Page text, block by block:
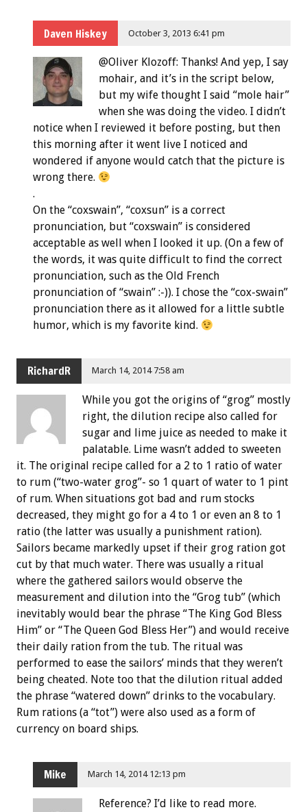
Daven Hiskey October 3, 2013 6:41 pm
@Oliver Klozoff: Thanks! And yep, I say
mohair, and it’s in the script below,
but my wife thought I said “mole hair”
when she was doing the video. I didn’t
notice when I reviewed it before posting, but then
this morning after it went live I noticed and
wondered if anyone would catch that the picture is
wrong there.
.
On the “coxswain”, “coxsun” is a correct
pronunciation, but “coxswain” is considered
acceptable as well when I looked it up. (On a few of
the words, it was quite difficult to find the correct
pronunciation, such as the Old French
pronunciation of “swain” :-)). I chose the “cox-swain”
pronunciation there as it allowed for a little subtle
humor, which is my favorite kind.
RichardR March 14, 2014 7:58 am
While you got the origins of “grog” mostly
right, the dilution recipe also called for
sugar and lime juice as needed to make it
palatable. Lime wasn’t added to sweeten
it. The original recipe called for a 2 to 1 ratio of water
to rum (“two-water grog”- so 1 quart of water to 1 pint
of rum. When situations got bad and rum stocks
decreased, they might go for a 4 to 1 or even an 8 to 1
ratio (the latter was usually a punishment ration).
Sailors became markedly upset if their grog ration got
cut by that much water. There was usually a ritual
where the gathered sailors would observe the
measurement and dilution into the “Grog tub” (which
inevitably would bear the phrase “The King God Bless
Him” or “The Queen God Bless Her”) and would receive
their daily ration from the tub. The ritual was
performed to ease the sailors’ minds that they weren’t
being cheated. Note too that the dilution ritual added
the phrase “watered down” drinks to the vocabulary.
Rum rations (a “tot”) were also used as a form of
currency on board ships.
Mike March 14, 2014 12:13 pm
Reference? I’d like to read more.